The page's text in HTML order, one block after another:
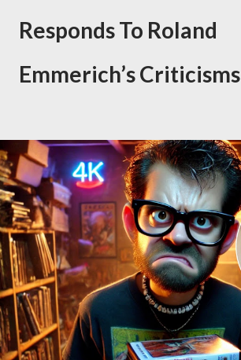
Responds To Roland
Emmerich’s Criticisms